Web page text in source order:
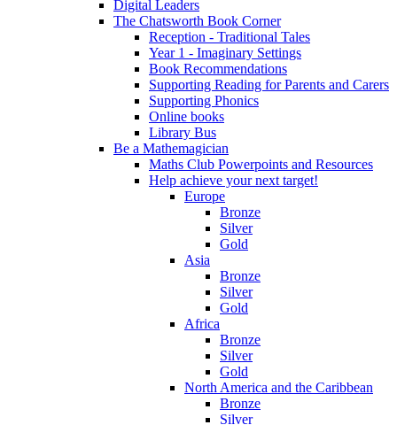
Digital Leaders
The Chatsworth Book Corner
Reception - Traditional Tales
Year 1 - Imaginary Settings
Book Recommendations
Supporting Reading for Parents and Carers
Supporting Phonics
Online books
Library Bus
Be a Mathemagician
Maths Club Powerpoints and Resources
Help achieve your next target!
Europe
Bronze
Silver
Gold
Asia
Bronze
Silver
Gold
Africa
Bronze
Silver
Gold
North America and the Caribbean
Bronze
Silver